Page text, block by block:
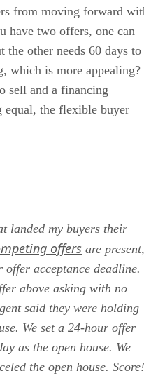
from moving forward
have two offers, one can
the other needs 60 days to
which is more appealing?
sell and a financing
equal, the flexible buyer
landed my buyers their
offers are present,
offer acceptance deadline.
above asking with no
said they were holding
We set a 24-hour offer
as the open house. We
the open house. Score!